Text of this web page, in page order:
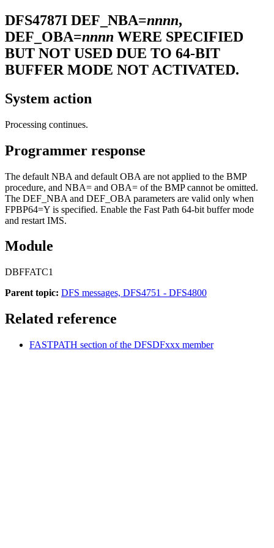
DFS4787I DEF_NBA=nnnn,
DEF_OBA=nnnn WERE SPECIFIED
BUT NOT USED DUE TO 64-BIT
BUFFER MODE NOT ACTIVATED.
System action
Processing continues.
Programmer response
The default NBA and default OBA are not applied to the BMP
procedure, and NBA= and OBA= of the BMP cannot be omitted.
The DEF_NBA and DEF_OBA parameters are valid only when
FPBP64=Y is specified. Enable the Fast Path 64-bit buffer mode
and restart IMS.
Module
DBFFATC1
Parent topic: DFS messages, DFS4751 - DFS4800
Related reference
FASTPATH section of the DFSDFxxx member